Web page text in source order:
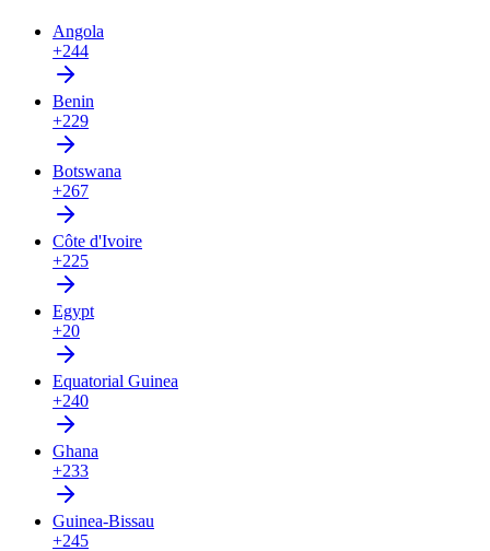
Angola
+244
Benin
+229
Botswana
+267
Côte d'Ivoire
+225
Egypt
+20
Equatorial Guinea
+240
Ghana
+233
Guinea-Bissau
+245